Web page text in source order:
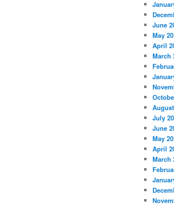
June
May
April
March
July
June
May
April
March